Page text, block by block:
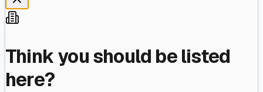
Think you should be listed
here?